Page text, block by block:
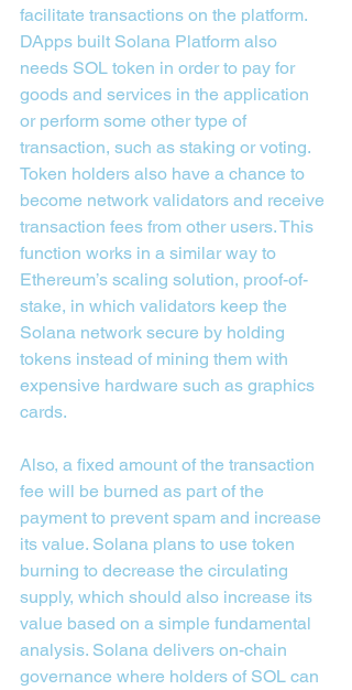
facilitate transactions on the platform.
DApps built Solana Platform also
needs SOL token in order to pay for
goods and services in the application
or perform some other type of
transaction, such as staking or voting.
Token holders also have a chance to
become network validators and receive
transaction fees from other users. This
function works in a similar way to
Ethereum’s scaling solution, proof-of-
stake, in which validators keep the
Solana network secure by holding
tokens instead of mining them with
expensive hardware such as graphics
cards.
Also, a fixed amount of the transaction
fee will be burned as part of the
payment to prevent spam and increase
its value. Solana plans to use token
burning to decrease the circulating
supply, which should also increase its
value based on a simple fundamental
analysis. Solana delivers on-chain
governance where holders of SOL can